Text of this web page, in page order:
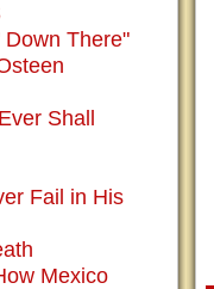
There"
Shall
Fail in His
Mexico